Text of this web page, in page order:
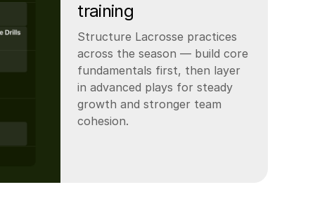
training
Structure Lacrosse practices
across the season — build core
fundamentals first, then layer
in advanced plays for steady
growth and stronger team
cohesion.